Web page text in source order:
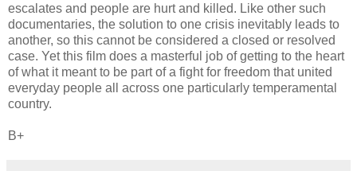
escalates and people are hurt and killed. Like other such
documentaries, the solution to one crisis inevitably leads to
another, so this cannot be considered a closed or resolved
case. Yet this film does a masterful job of getting to the heart
of what it meant to be part of a fight for freedom that united
everyday people all across one particularly temperamental
country.
B+